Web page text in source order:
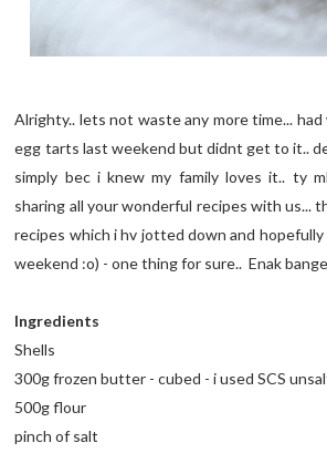
Alrighty.. lets not waste any more time...
egg tarts last weekend but didnt get to it..
simply bec i knew my family loves it.. ty
sharing all your wonderful recipes with us...
recipes which i hv jotted down and
weekend :o) - one thing for sure.. Enak
Ingredients
Shells
300g frozen butter - cubed - i used SCS
500g flour
pinch of salt